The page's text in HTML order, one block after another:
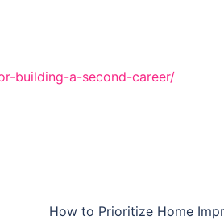
building-a-second-career/
How to Prioritize Home